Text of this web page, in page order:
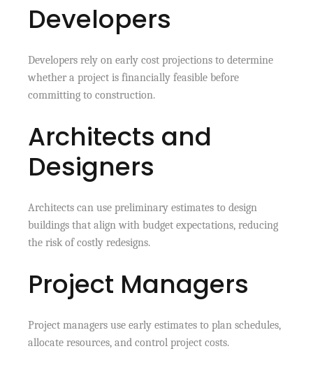
Developers
Developers rely on early cost projections to determine
whether a project is financially feasible before
committing to construction.
Architects and
Designers
Architects can use preliminary estimates to design
buildings that align with budget expectations, reducing
the risk of costly redesigns.
Project Managers
Project managers use early estimates to plan schedules,
allocate resources, and control project costs.